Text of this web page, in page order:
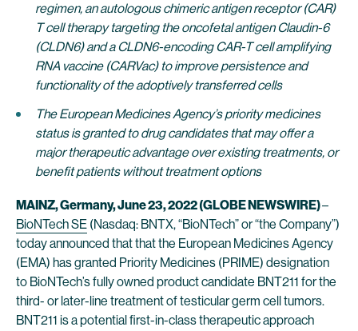
regimen, an autologous chimeric antigen receptor (CAR)
T cell therapy targeting the oncofetal antigen Claudin-6
(CLDN6) and a CLDN6-encoding CAR-T cell amplifying
RNA vaccine (CARVac) to improve persistence and
functionality of the adoptively transferred cells
The European Medicines Agency’s priority medicines
status is granted to drug candidates that may offer a
major therapeutic advantage over existing treatments, or
benefit patients without treatment options
MAINZ, Germany, June 23, 2022 (GLOBE NEWSWIRE)–
BioNTech SE (Nasdaq: BNTX, “BioNTech” or “the Company”)
today announced that that the European Medicines Agency
(EMA) has granted Priority Medicines (PRIME) designation
to BioNTech’s fully owned product candidate BNT211 for the
third- or later-line treatment of testicular germ cell tumors.
BNT211 is a potential first-in-class therapeutic approach